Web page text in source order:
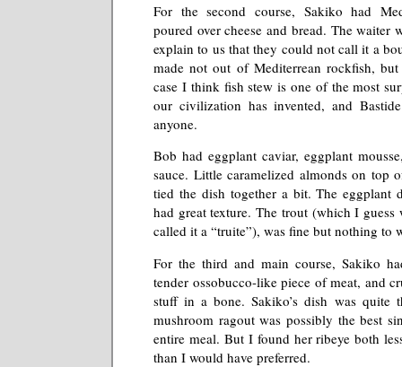
For the second course, Sakiko had
poured over cheese and bread. The waiter
explain to us that they could not call it a
made not out of Mediterrean rockfish,
case I think fish stew is one of the most
our civilization has invented, and
anyone.
Bob had eggplant caviar, eggplant
sauce. Little caramelized almonds on top
tied the dish together a bit. The eggplant
had great texture. The trout (which I guess
called it a “truite”), was fine but nothing to
For the third and main course, Sakiko
tender ossobucco-like piece of meat, and
stuff in a bone. Sakiko’s dish was quite
mushroom ragout was possibly the best
entire meal. But I found her ribeye both
than I would have preferred.